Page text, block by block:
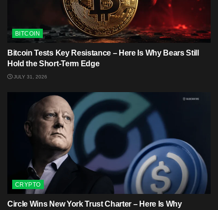
BITCOIN
Bitcoin Tests Key Resistance – Here Is Why Bears Still
Hold the Short-Term Edge
JULY 31, 2026
CRYPTO
Circle Wins New York Trust Charter – Here Is Why